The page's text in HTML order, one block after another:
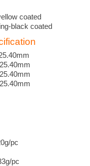
coated
black coated
pc
pc